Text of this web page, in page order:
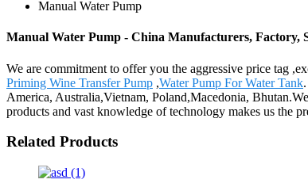
Manual Water Pump
Manual Water Pump - China Manufacturers, Factory,
We are commitment to offer you the aggressive price tag
Priming Wine Transfer Pump ,Water Pump For Water Tank
America, Australia,Vietnam, Poland,Macedonia,
products and vast knowledge of technology makes us the
Related Products